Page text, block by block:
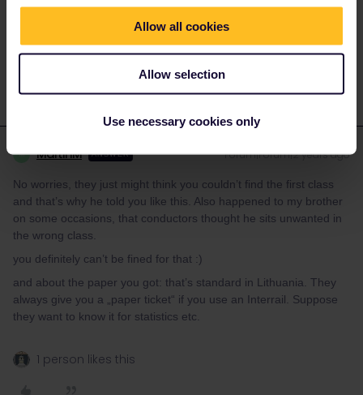
Allow all cookies
Allow selection
Use necessary cookies only
a guess though....
1 person likes this
M MartinM ANSWER Forum|Forum|2 years ago
No worries, they just might think you couldn’t find the first class
and that’s why he told you like this. Also happened to my brother
on some occasions, that conductors thought he sits unwanted in
the wrong class.
you definitely can’t be fined for that :)
and about the paper you got: that’s standard in Lithuania. They
always give you a „paper ticket“ if you use an Interrail. Suppose
they want to know it for statistics etc.
1 person likes this